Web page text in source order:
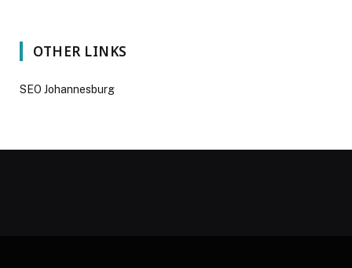
OTHER LINKS
SEO Johannesburg